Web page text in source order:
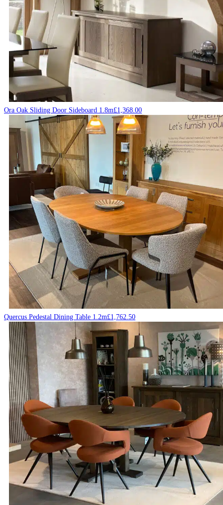
Ora Oak Sliding Door Sideboard 1.8m£1,368.00
Quercus Pedestal Dining Table 1.2m£1,762.50